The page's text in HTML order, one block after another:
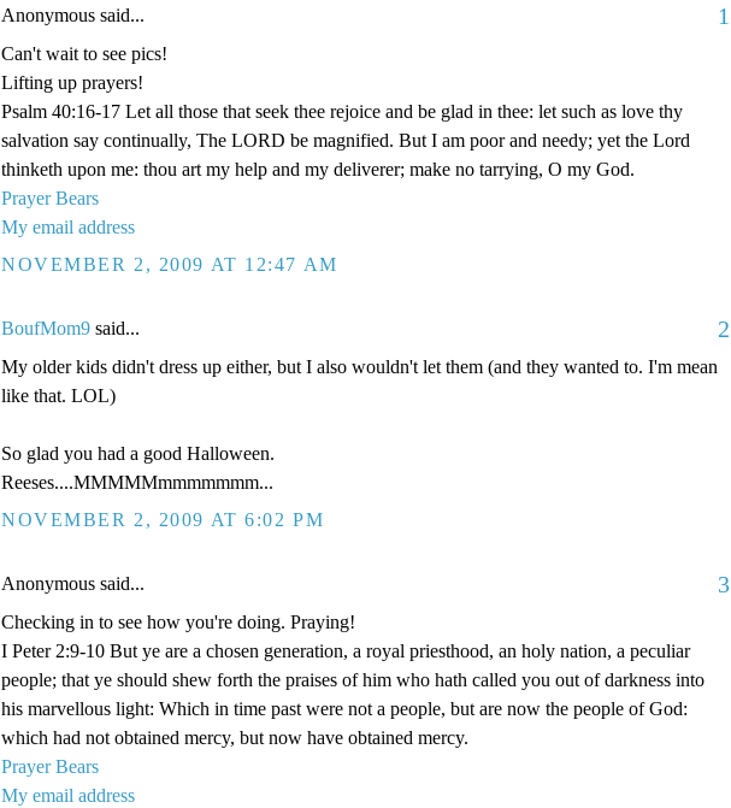
Anonymous said... 1
Can't wait to see pics!
Lifting up prayers!
Psalm 40:16-17 Let all those that seek thee rejoice and be glad in thee: let such as love thy
salvation say continually, The LORD be magnified. But I am poor and needy; yet the Lord
thinketh upon me: thou art my help and my deliverer; make no tarrying, O my God.
Prayer Bears
My email address
NOVEMBER 2, 2009 AT 12:47 AM
BoufMom9 said... 2
My older kids didn't dress up either, but I also wouldn't let them (and they wanted to. I'm mean
like that. LOL)
So glad you had a good Halloween.
Reeses....MMMMMmmmmmmm...
NOVEMBER 2, 2009 AT 6:02 PM
Anonymous said... 3
Checking in to see how you're doing. Praying!
I Peter 2:9-10 But ye are a chosen generation, a royal priesthood, an holy nation, a peculiar
people; that ye should shew forth the praises of him who hath called you out of darkness into
his marvellous light: Which in time past were not a people, but are now the people of God:
which had not obtained mercy, but now have obtained mercy.
Prayer Bears
My email address